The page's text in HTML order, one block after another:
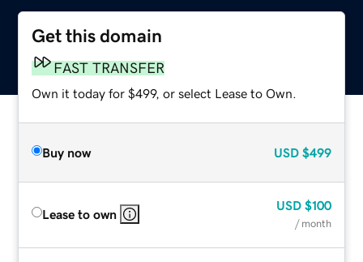
Get this domain
FAST TRANSFER
Own it today for $499, or select Lease to Own.
Buy now USD $499
Lease to own
USD $100
/ month